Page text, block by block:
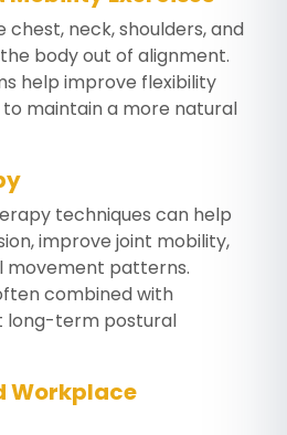
chest, neck, shoulders, and
body out of alignment.
help improve flexibility
maintain a more natural
techniques can help
improve joint mobility,
movement patterns.
combined with
long-term postural
Workplace